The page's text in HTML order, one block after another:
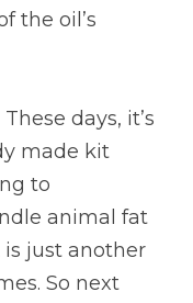
the oil’s
days, it’s
made kit
to
animal fat
just another
So next